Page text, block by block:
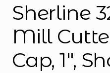
Sherline
Mill
Cap, 1″,